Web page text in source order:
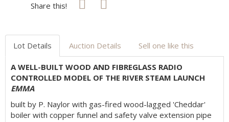
Share this!
Lot Details Auction Details Sell one like this
A WELL-BUILT WOOD AND FIBREGLASS RADIO
CONTROLLED MODEL OF THE RIVER STEAM LAUNCH
EMMA
built by P. Naylor with gas-fired wood-lagged 'Cheddar'
boiler with copper funnel and safety valve extension pipe